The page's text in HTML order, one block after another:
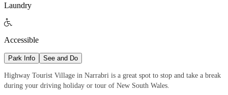
Laundry

Accessible
Park Info See and Do
Highway Tourist Village in Narrabri is a great spot to stop and take a break
during your driving holiday or tour of New South Wales.